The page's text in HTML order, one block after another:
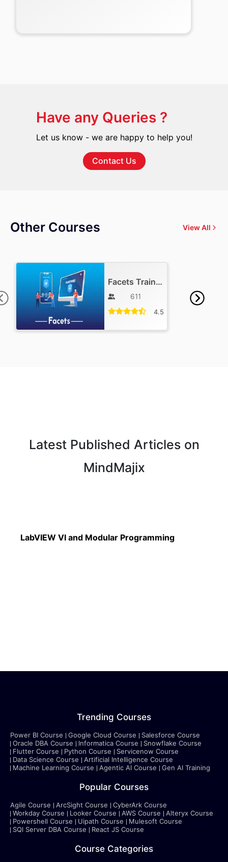
Have any Queries ?
Let us know - we are happy to help you!
Contact Us
Other Courses View All
Facets Training
611
4.5
Latest Published Articles on
MindMajix
Read More
LabVIEW VI and Modular Programming
Trending Courses
Power BI Course Google Cloud Course
Salesforce Course
Oracle DBA Course
Informatica Course
Snowflake Course
Flutter Course
Python Course
Servicenow Course
Data Science Course
Artificial Intelligence Course
Machine Learning Course
Agentic AI Course Gen AI Training
Popular Courses
Agile Course ArcSight Course
CyberArk Course
Workday Course
Looker Course AWS Course
Alteryx Course
Powershell Course
Uipath Course
Mulesoft Course
SQl Server DBA Course
React JS Course
Course Categories